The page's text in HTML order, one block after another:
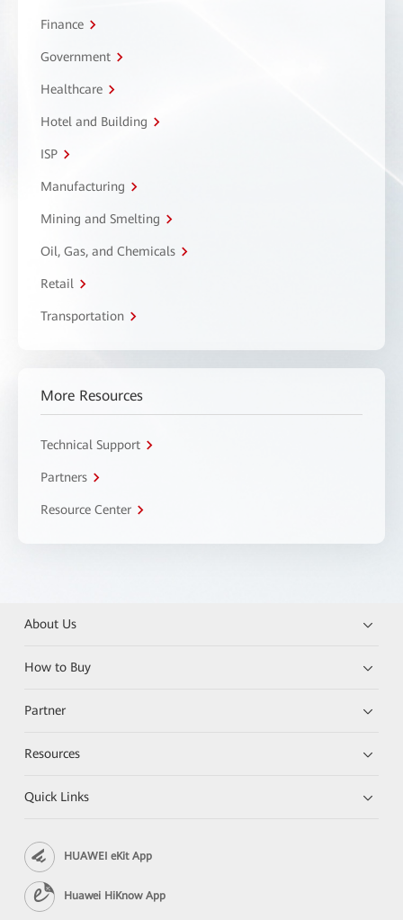
Finance
Government
Healthcare
Hotel and Building
ISP
Manufacturing
Mining and Smelting
Oil, Gas, and Chemicals
Retail
Transportation
More Resources
Technical Support
Partners
Resource Center
About Us
How to Buy
Partner
Resources
Quick Links
HUAWEI eKit App
Huawei HiKnow App